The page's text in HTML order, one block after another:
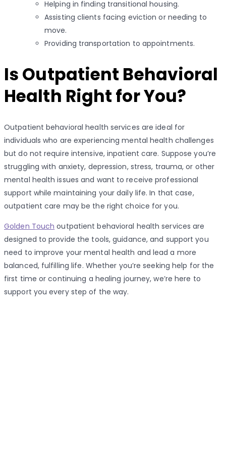
Helping in finding transitional housing.
Assisting clients facing eviction or needing to
move.
Providing transportation to appointments.
Is Outpatient Behavioral
Health Right for You?
Outpatient behavioral health services are ideal for
individuals who are experiencing mental health challenges
but do not require intensive, inpatient care. Suppose you’re
struggling with anxiety, depression, stress, trauma, or other
mental health issues and want to receive professional
support while maintaining your daily life. In that case,
outpatient care may be the right choice for you.
Golden Touch outpatient behavioral health services are
designed to provide the tools, guidance, and support you
need to improve your mental health and lead a more
balanced, fulfilling life. Whether you’re seeking help for the
first time or continuing a healing journey, we’re here to
support you every step of the way.